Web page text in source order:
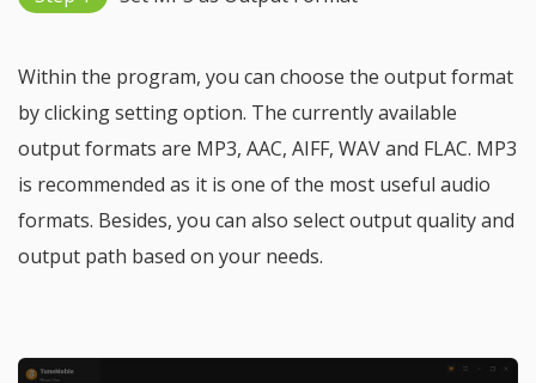
Within the program, you can choose the output format
by clicking setting option. The currently available
output formats are MP3, AAC, AIFF, WAV and FLAC. MP3
is recommended as it is one of the most useful audio
formats. Besides, you can also select output quality and
output path based on your needs.